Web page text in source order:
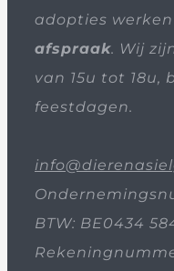
adopties
afspraak. Wij
van 15u tot 18u,
feestdagen.
BTW: BE0434